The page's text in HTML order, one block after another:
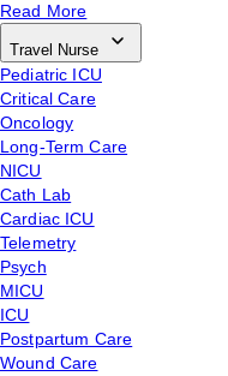
Read More
Travel Nurse
Pediatric ICU
Critical Care
Oncology
Long-Term Care
NICU
Cath Lab
Cardiac ICU
Telemetry
Psych
MICU
ICU
Postpartum Care
Wound Care